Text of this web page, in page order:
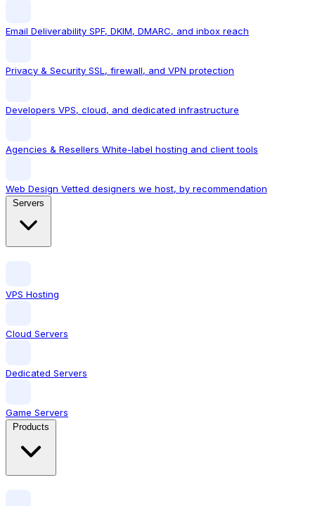
Email Deliverability SPF, DKIM, DMARC, and inbox reach
Privacy & Security SSL, firewall, and VPN protection
Developers VPS, cloud, and dedicated infrastructure
Agencies & Resellers White-label hosting and client tools
Web Design Vetted designers we host, by recommendation
VPS Hosting
Cloud Servers
Dedicated Servers
Game Servers